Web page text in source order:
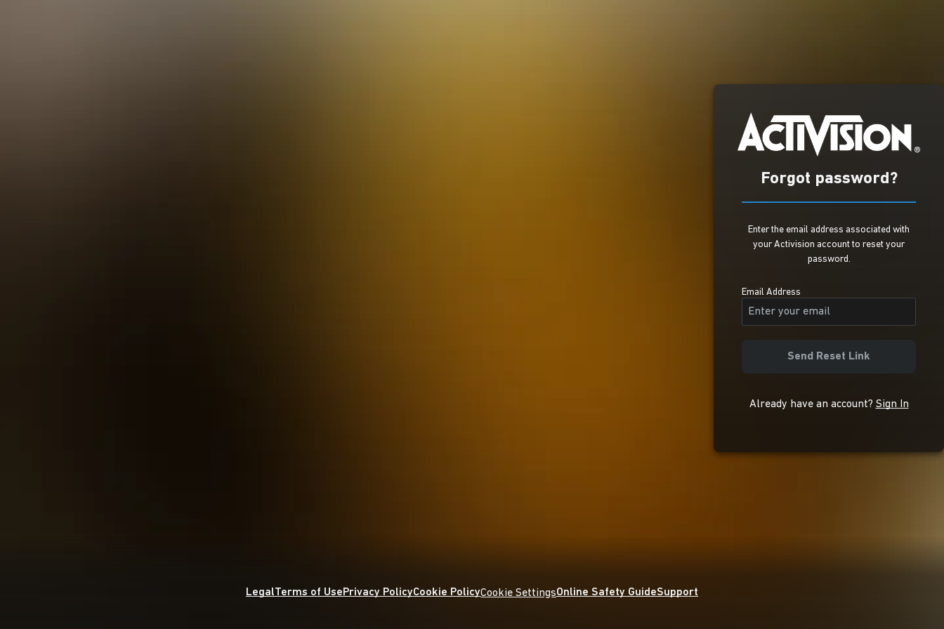
Forgot password?
Enter the email address associated with
your Activision account to reset your
password.
Email Address
Send Reset Link
Already have an account? Sign In
LegalTerms of UsePrivacy PolicyCookie PolicyCookie SettingsOnline Safety GuideSupport